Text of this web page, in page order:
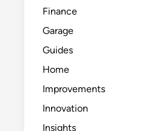
Finance
Garage
Guides
Home
Improvements
Innovation
Insights